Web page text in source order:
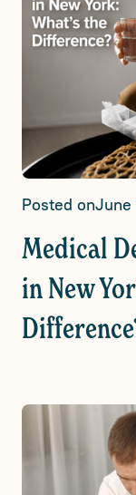
Posted onJune
Medical
in New